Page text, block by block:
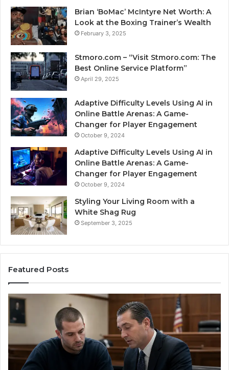
Brian ‘BoMac’ McIntyre Net Worth: A
Look at the Boxing Trainer’s Wealth
February 3, 2025
Stmoro.com – “Visit Stmoro.com: The
Best Online Service Platform”
April 29, 2025
Adaptive Difficulty Levels Using AI in
Online Battle Arenas: A Game-
Changer for Player Engagement
October 9, 2024
Adaptive Difficulty Levels Using AI in
Online Battle Arenas: A Game-
Changer for Player Engagement
October 9, 2024
Styling Your Living Room with a
White Shag Rug
September 3, 2025
Featured Posts
Practical
Steps
for
Revenue
Leakage